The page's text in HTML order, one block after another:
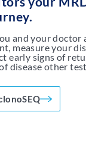
and your doctor
measure your
early signs of
disease other